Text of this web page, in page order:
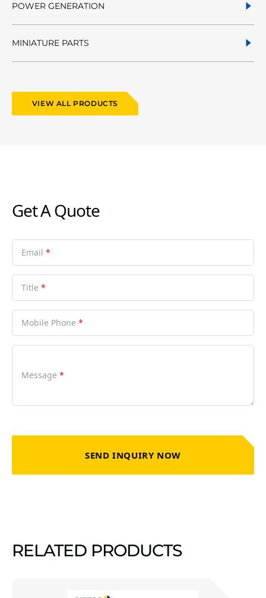
POWER GENERATION
MINIATURE PARTS
VIEW ALL PRODUCTS
Get A Quote
Email *
Title *
Mobile Phone *
Message *
SEND INQUIRY NOW
RELATED PRODUCTS